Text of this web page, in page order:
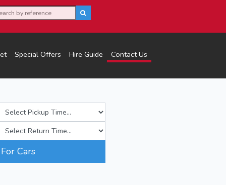
Special Offers Hire Guide Contact Us
Cars